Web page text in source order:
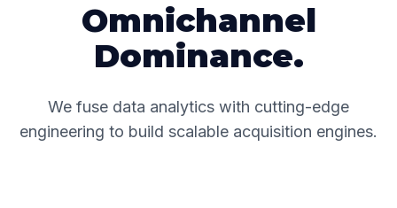
Omnichannel
Dominance.
We fuse data analytics with cutting-edge
engineering to build scalable acquisition engines.